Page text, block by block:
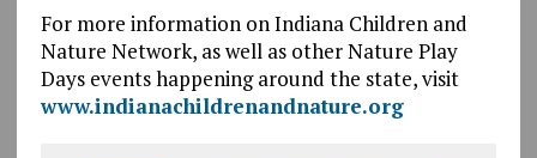
For more information on Indiana Children and
Nature Network, as well as other Nature Play
Days events happening around the state, visit
www.indianachildrenandnature.org